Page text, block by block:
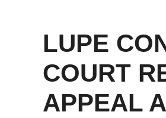
LUPE
COURT
APPEAL